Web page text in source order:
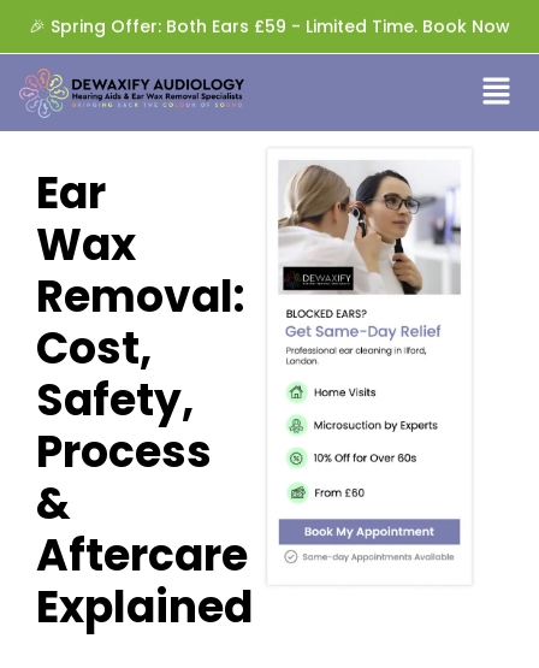
🎉 Spring Offer: Both Ears £59 - Limited Time. Book Now
Ear
Wax
Removal:
Cost,
Safety,
Process
&
Aftercare
Explained